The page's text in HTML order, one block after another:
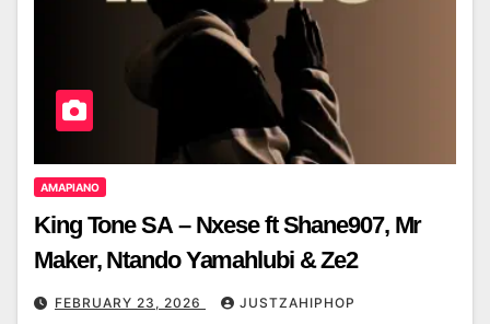
AMAPIANO
King Tone SA – Nxese ft Shane907, Mr
Maker, Ntando Yamahlubi & Ze2
FEBRUARY 23, 2026 JUSTZAHIPHOP